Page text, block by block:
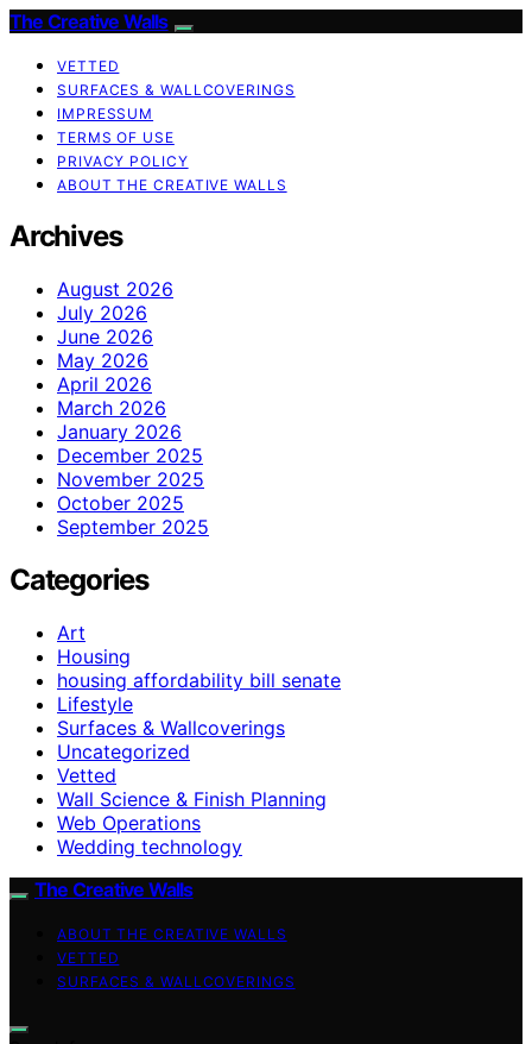
The Creative Walls
VETTED
SURFACES & WALLCOVERINGS
IMPRESSUM
TERMS OF USE
PRIVACY POLICY
ABOUT THE CREATIVE WALLS
Archives
August 2026
July 2026
June 2026
May 2026
April 2026
March 2026
January 2026
December 2025
November 2025
October 2025
September 2025
Categories
Art
Housing
housing affordability bill senate
Lifestyle
Surfaces & Wallcoverings
Uncategorized
Vetted
Wall Science & Finish Planning
Web Operations
Wedding technology
The Creative Walls
ABOUT THE CREATIVE WALLS
VETTED
SURFACES & WALLCOVERINGS